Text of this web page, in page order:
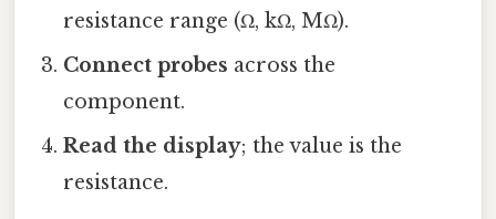
resistance range (Ω, kΩ, MΩ).
Connect probes across the
component.
Read the display; the value is the
resistance.